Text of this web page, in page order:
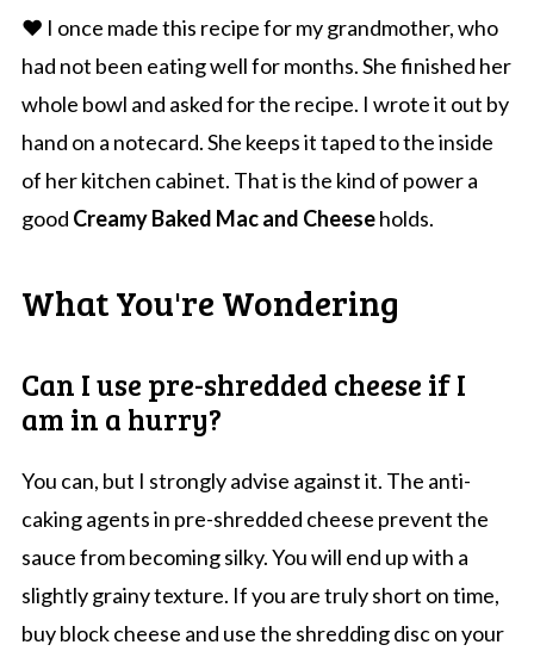
❤️ I once made this recipe for my grandmother, who
had not been eating well for months. She finished her
whole bowl and asked for the recipe. I wrote it out by
hand on a notecard. She keeps it taped to the inside
of her kitchen cabinet. That is the kind of power a
good Creamy Baked Mac and Cheeseholds.
What You're Wondering
Can I use pre-shredded cheese if I
am in a hurry?
You can, but I strongly advise against it. The anti-
caking agents in pre-shredded cheese prevent the
sauce from becoming silky. You will end up with a
slightly grainy texture. If you are truly short on time,
buy block cheese and use the shredding disc on your